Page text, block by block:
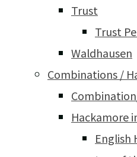
Trust
Trust
Waldhausen
Combinations /
Hackamore
English